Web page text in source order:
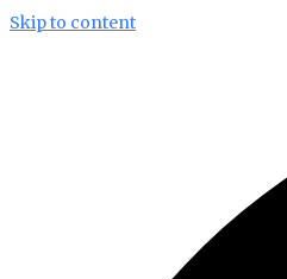
Skip to content